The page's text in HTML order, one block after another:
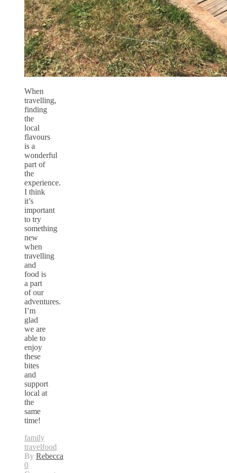
When
travelling,
finding
the
local
flavours
is a
wonderful
part of
the
experience.
I think
it’s
important
to try
something
new
when
travelling
and
food is
a part
of our
adventures.
I’m
glad
we are
able to
enjoy
these
bites
and
support
local at
the
same
time!
family
travelfood
By Rebecca
0